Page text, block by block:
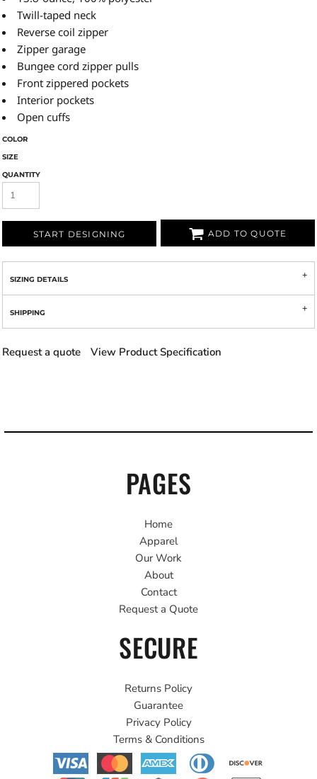
Twill-taped neck
Reverse coil zipper
Zipper garage
Bungee cord zipper pulls
Front zippered pockets
Interior pockets
Open cuffs
COLOR
SIZE
QUANTITY
START DESIGNING ADD TO QUOTE
SIZING DETAILS
SHIPPING
Request a quote View Product Specification
PAGES
Home
Apparel
Our Work
About
Contact
Request a Quote
SECURE
Returns Policy
Guarantee
Privacy Policy
Terms & Conditions